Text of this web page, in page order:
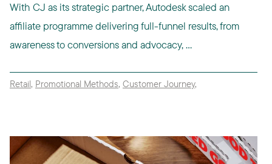
With CJ as its strategic partner, Autodesk scaled an
affiliate programme delivering full-funnel results, from
awareness to conversions and advocacy, ...
Retail, Promotional Methods, Customer Journey,